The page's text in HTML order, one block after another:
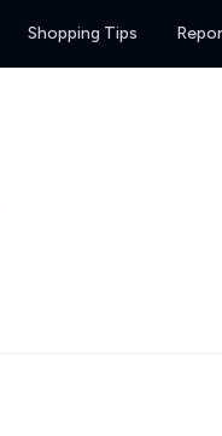
Shopping Tips